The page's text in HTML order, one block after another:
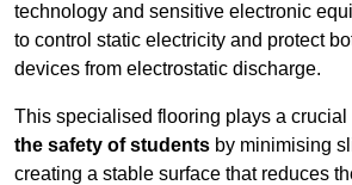
technology and sensitive electronic
to control static electricity and protect
devices from electrostatic discharge.
This specialised flooring plays a crucial
the safety of students by minimising
creating a stable surface that reduces